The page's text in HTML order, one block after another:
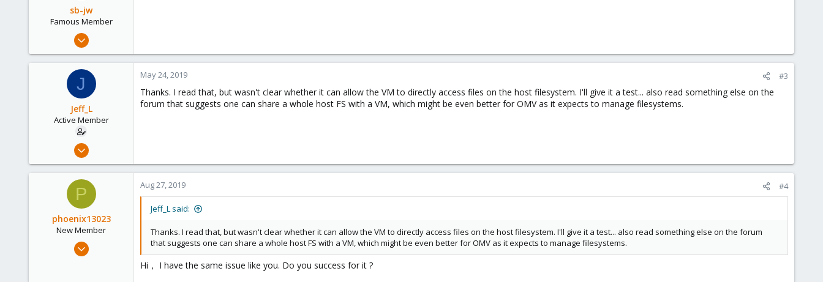
sb-jw
Famous Member
Jan 23, 2018
302
J
Jeff_L
Active Member
May 24, 2019
0
May 24, 2019 #3
Thanks. I read that, but wasn't clear whether it can allow the VM to directly access files on the host filesystem. I'll give it a test... also read something else on the
forum that suggests one can share a whole host FS with a VM, which might be even better for OMV as it expects to manage filesystems.
P
phoenix13023
New Member
Aug 25, 2019
Aug 27, 2019 #4
Jeff_L said:
Thanks. I read that, but wasn't clear whether it can allow the VM to directly access files on the host filesystem. I'll give it a test... also read something else on the forum
that suggests one can share a whole host FS with a VM, which might be even better for OMV as it expects to manage filesystems.
Hi， I have the same issue like you. Do you success for it ?